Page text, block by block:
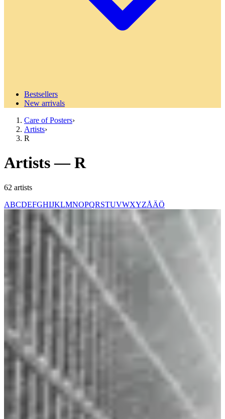
Bestsellers
New arrivals
Care of Posters›
Artists›
R
Artists—R
62 artists
ABCDEFGHIJKLMNOPQRSTUVWXYZÅÄÖ